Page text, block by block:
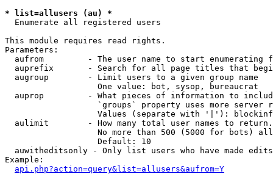
* list=allusers (au) *
Enumerate all registered users
This module requires read rights.
Parameters:
aufrom         - The user name to start enumerating
auprefix       - Search for all page titles that
  augroup        - Limit users to a given group name
                   One value: bot, sysop, bureaucrat
auprop         - What pieces of information to
`groups` property uses more server
Values (separate with '|'):
  aulimit        - How many total user names to return.
No more than 500 (5000 for bots)
                   Default: 10
  auwitheditsonly - Only list users who have made edits
Example:
api.php?action=query&list=allusers&aufrom=Y